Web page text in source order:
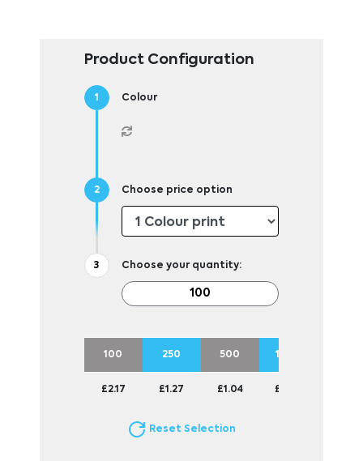
Product Configuration
Colour
Choose price option
Choose your quantity:
100 250 500 1000
£2.17 £1.27 £1.04 £0.93
Reset Selection